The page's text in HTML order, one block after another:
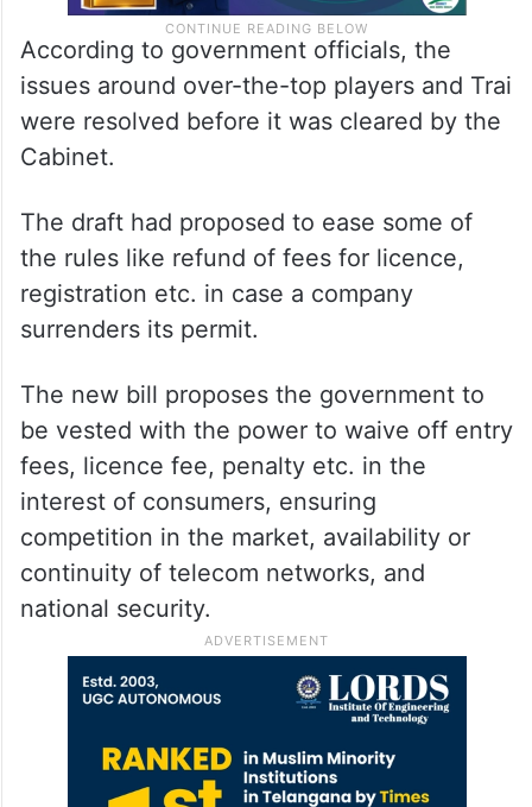
According to government officials, the
issues around over-the-top players and Trai
were resolved before it was cleared by the
Cabinet.
The draft had proposed to ease some of
the rules like refund of fees for licence,
registration etc. in case a company
surrenders its permit.
The new bill proposes the government to
be vested with the power to waive off entry
fees, licence fee, penalty etc. in the
interest of consumers, ensuring
competition in the market, availability or
continuity of telecom networks, and
national security.